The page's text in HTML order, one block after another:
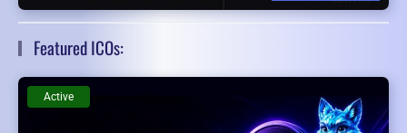
Featured ICOs:
Active